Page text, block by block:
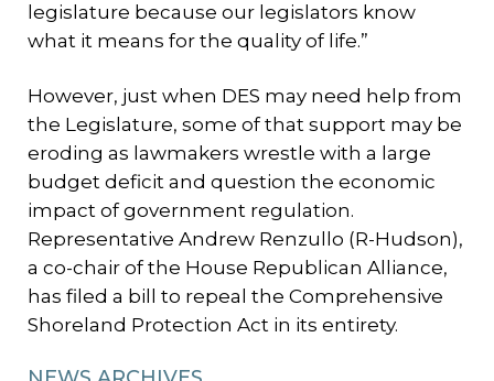
legislature because our legislators know
what it means for the quality of life.”
However, just when DES may need help from
the Legislature, some of that support may be
eroding as lawmakers wrestle with a large
budget deficit and question the economic
impact of government regulation.
Representative Andrew Renzullo (R-Hudson),
a co-chair of the House Republican Alliance,
has filed a bill to repeal the Comprehensive
Shoreland Protection Act in its entirety.